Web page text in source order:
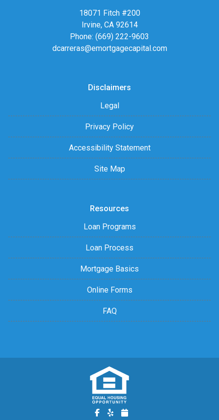
18071 Fitch #200
Irvine, CA 92614
Phone: (669) 222-9603
dcarreras@emortgagecapital.com
Disclaimers
Legal
Privacy Policy
Accessibility Statement
Site Map
Resources
Loan Programs
Loan Process
Mortgage Basics
Online Forms
FAQ